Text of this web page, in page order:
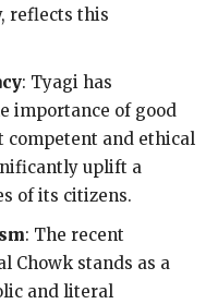
reflects this
: Tyagi has
importance of good
competent and ethical
uplift a
of its citizens.
: The recent
Chowk stands as a
and literal